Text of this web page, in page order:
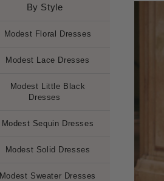
By Style
Modest Floral Dresses
Modest Lace Dresses
Modest Little Black
Dresses
Modest Sequin Dresses
Modest Solid Dresses
Modest Sweater Dresses